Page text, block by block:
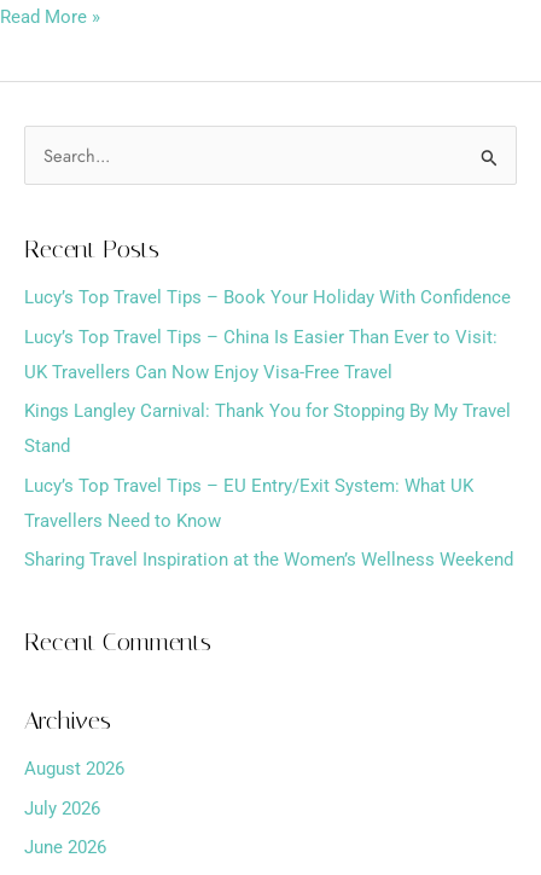
Read More »
c
h
f
o
r
:
Recent Posts
Lucy’s Top Travel Tips – Book Your Holiday With Confidence
Lucy’s Top Travel Tips – China Is Easier Than Ever to Visit:
UK Travellers Can Now Enjoy Visa-Free Travel
Kings Langley Carnival: Thank You for Stopping By My Travel
Stand
Lucy’s Top Travel Tips – EU Entry/Exit System: What UK
Travellers Need to Know
Sharing Travel Inspiration at the Women’s Wellness Weekend
Recent Comments
Archives
August 2026
July 2026
June 2026